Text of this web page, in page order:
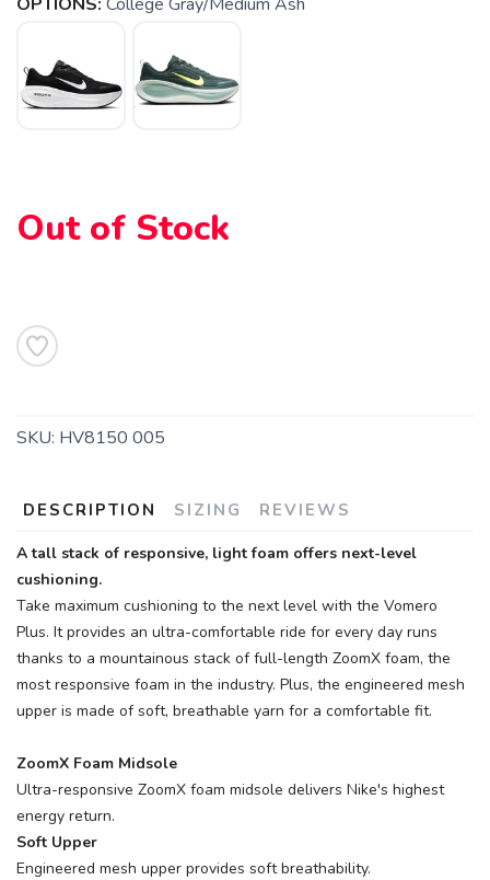
Out of Stock
SKU: HV8150 005
DESCRIPTION SIZING REVIEWS
A tall stack of responsive, light foam offers next-level
cushioning.
Take maximum cushioning to the next level with the Vomero
Plus. It provides an ultra-comfortable ride for every day runs
thanks to a mountainous stack of full-length ZoomX foam, the
most responsive foam in the industry. Plus, the engineered mesh
upper is made of soft, breathable yarn for a comfortable fit.
ZoomX Foam Midsole
Ultra-responsive ZoomX foam midsole delivers Nike's highest
energy return.
Soft Upper
Engineered mesh upper provides soft breathability.